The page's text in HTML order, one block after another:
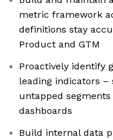
metric framework
definitions stay
Product and GTM
Proactively identify
leading indicators
untapped
dashboards
Build internal data